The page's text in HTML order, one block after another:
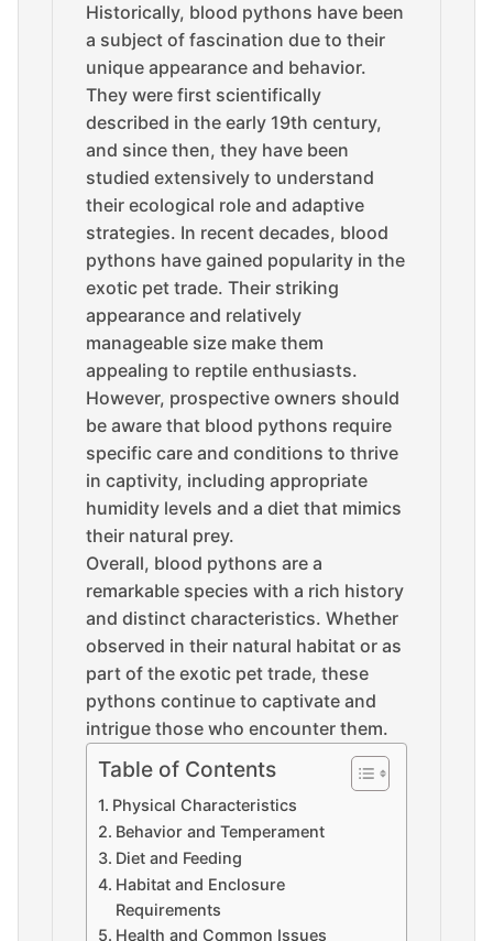
Historically, blood pythons have been
a subject of fascination due to their
unique appearance and behavior.
They were first scientifically
described in the early 19th century,
and since then, they have been
studied extensively to understand
their ecological role and adaptive
strategies. In recent decades, blood
pythons have gained popularity in the
exotic pet trade. Their striking
appearance and relatively
manageable size make them
appealing to reptile enthusiasts.
However, prospective owners should
be aware that blood pythons require
specific care and conditions to thrive
in captivity, including appropriate
humidity levels and a diet that mimics
their natural prey.
Overall, blood pythons are a
remarkable species with a rich history
and distinct characteristics. Whether
observed in their natural habitat or as
part of the exotic pet trade, these
pythons continue to captivate and
intrigue those who encounter them.
Table of Contents
Physical Characteristics
Behavior and Temperament
Diet and Feeding
Habitat and Enclosure
Requirements
Health and Common Issues